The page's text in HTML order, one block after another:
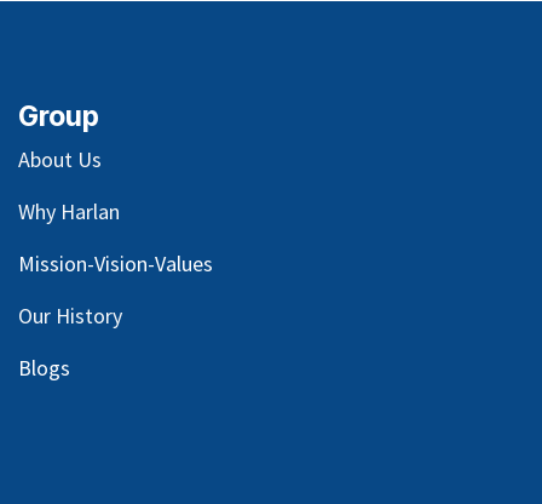
Group
About Us
Why Harlan
Mission-Vision-Values
Our History
Blogs